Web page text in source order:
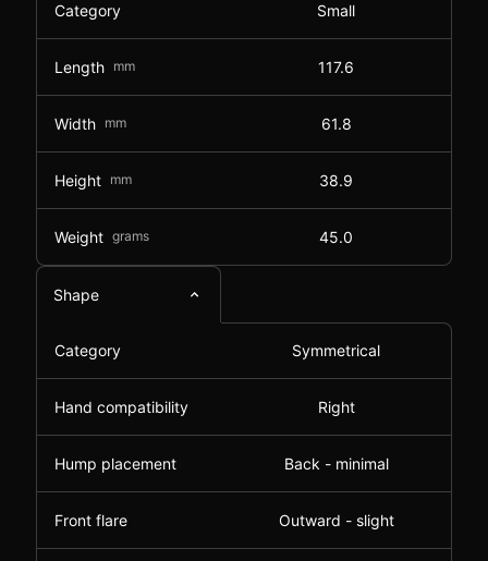
Category Small
Length mm 117.6
Width mm 61.8
Height mm 38.9
Weight grams 45.0
Shape
Category Symmetrical
Hand compatibility Right
Hump placement Back - minimal
Front flare Outward - slight